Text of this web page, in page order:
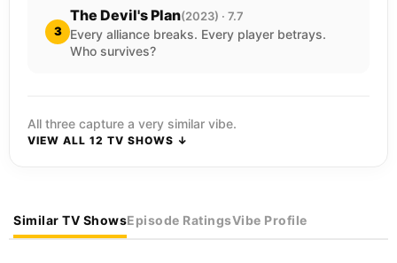
3
The Devil's Plan(2023) · 7.7
Every alliance breaks. Every player betrays.
Who survives?
All three capture a very similar vibe.
VIEW ALL 12 TV SHOWS ↓
Similar TV ShowsEpisode RatingsVibe Profile